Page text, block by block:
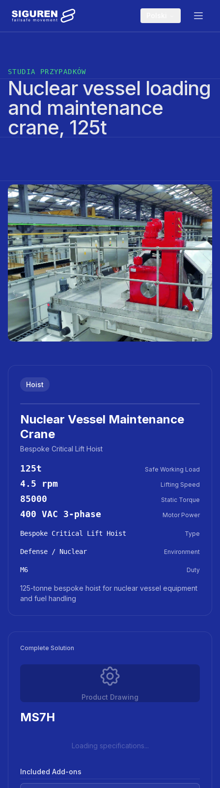
STUDIA PRZYPADKÓW
Nuclear vessel loading
and maintenance
crane, 125t
Hoist
Nuclear Vessel Maintenance
Crane
Bespoke Critical Lift Hoist
125t Safe Working Load
4.5 rpm Lifting Speed
85000 Static Torque
400 VAC 3-phase Motor Power
Bespoke Critical Lift Hoist Type
Defense / Nuclear Environment
M6 Duty
125-tonne bespoke hoist for nuclear vessel equipment
and fuel handling
Complete Solution
Product Drawing
MS7H
Loading specifications...
Included Add-ons